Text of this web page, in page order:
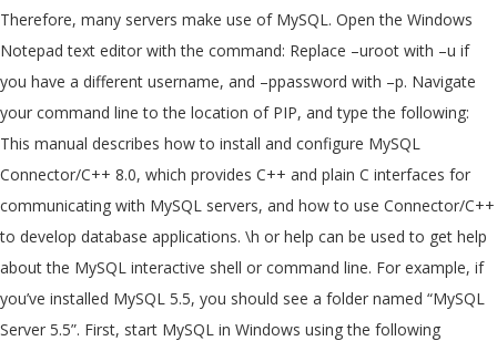
Therefore, many servers make use of MySQL. Open the Windows
Notepad text editor with the command: Replace –uroot with –u if
you have a different username, and –ppassword with –p. Navigate
your command line to the location of PIP, and type the following:
This manual describes how to install and configure MySQL
Connector/C++ 8.0, which provides C++ and plain C interfaces for
communicating with MySQL servers, and how to use Connector/C++
to develop database applications. \h or help can be used to get help
about the MySQL interactive shell or command line. For example, if
you’ve installed MySQL 5.5, you should see a folder named “MySQL
Server 5.5”. First, start MySQL in Windows using the following